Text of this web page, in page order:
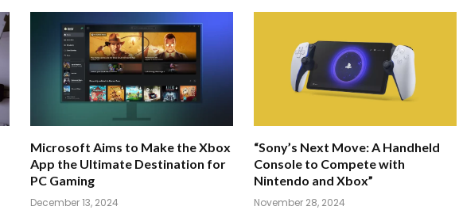
Microsoft Aims to Make the Xbox
App the Ultimate Destination for
PC Gaming
December 13, 2024
“Sony’s Next Move: A Handheld
Console to Compete with
Nintendo and Xbox”
November 28, 2024